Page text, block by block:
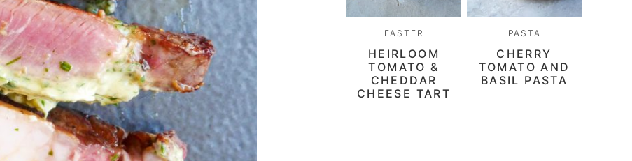
EASTER
HEIRLOOM
TOMATO &
CHEDDAR
CHEESE TART
PASTA
CHERRY
TOMATO AND
BASIL PASTA